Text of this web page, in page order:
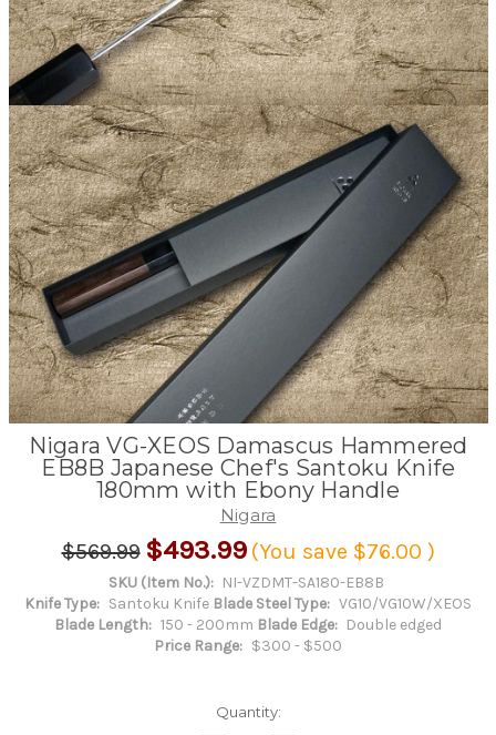
Nigara VG-XEOS Damascus Hammered
EB8B Japanese Chef's Santoku Knife
180mm with Ebony Handle
Nigara
$569.99 $493.99 (You save $76.00 )
SKU (Item No.): NI-VZDMT-SA180-EB8B
Knife Type: Santoku Knife Blade Steel Type: VG10/VG10W/XEOS
Blade Length: 150 - 200mm Blade Edge: Double edged
Price Range: $300 - $500
Quantity: